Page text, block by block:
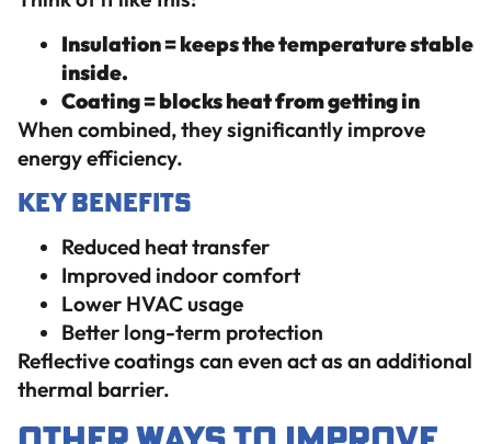
Insulation = keeps the temperature stable
inside.
Coating = blocks heat from getting in
When combined, they significantly improve
energy efficiency.
Key Benefits
Reduced heat transfer
Improved indoor comfort
Lower HVAC usage
Better long-term protection
Reflective coatings can even act as an additional
thermal barrier.